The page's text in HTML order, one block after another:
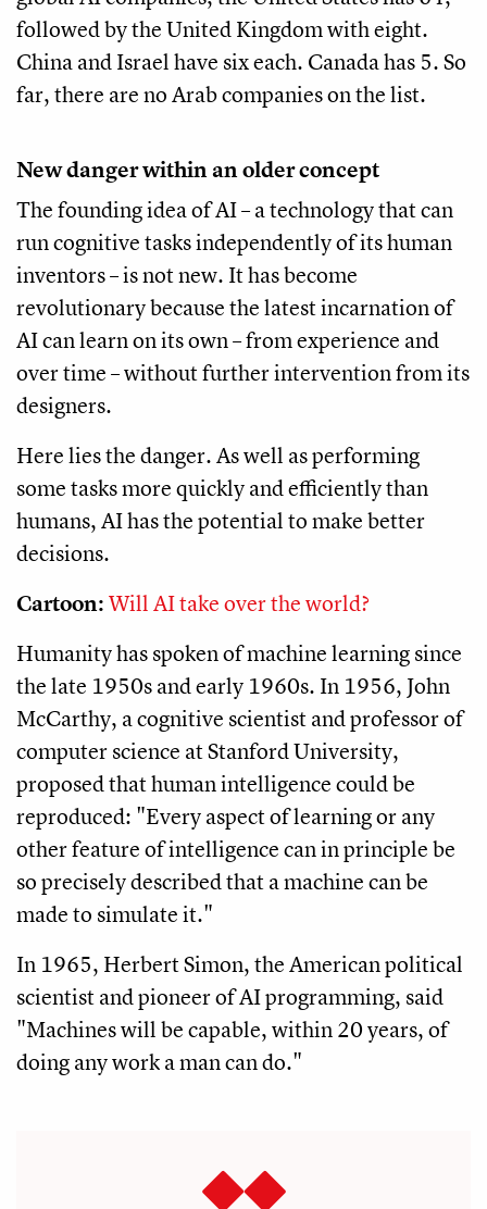
followed by the United Kingdom with eight.
China and Israel have six each. Canada has 5. So
far, there are no Arab companies on the list.
New danger within an older concept
The founding idea of AI – a technology that can
run cognitive tasks independently of its human
inventors – is not new. It has become
revolutionary because the latest incarnation of
AI can learn on its own – from experience and
over time – without further intervention from its
designers.
Here lies the danger. As well as performing
some tasks more quickly and efficiently than
humans, AI has the potential to make better
decisions.
Cartoon:Will AI take over the world?
Humanity has spoken of machine learning since
the late 1950s and early 1960s. In 1956, John
McCarthy, a cognitive scientist and professor of
computer science at Stanford University,
proposed that human intelligence could be
reproduced: "Every aspect of learning or any
other feature of intelligence can in principle be
so precisely described that a machine can be
made to simulate it."
In 1965, Herbert Simon, the American political
scientist and pioneer of AI programming, said
"Machines will be capable, within 20 years, of
doing any work a man can do."